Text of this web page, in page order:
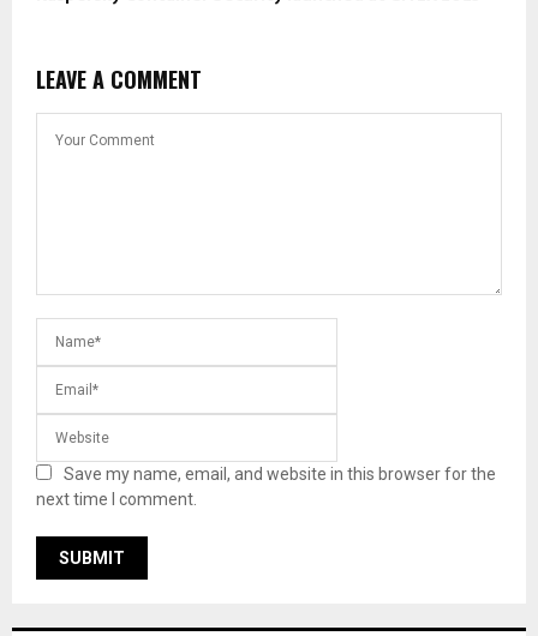
LEAVE A COMMENT
Save my name, email, and website in this browser for the
next time I comment.